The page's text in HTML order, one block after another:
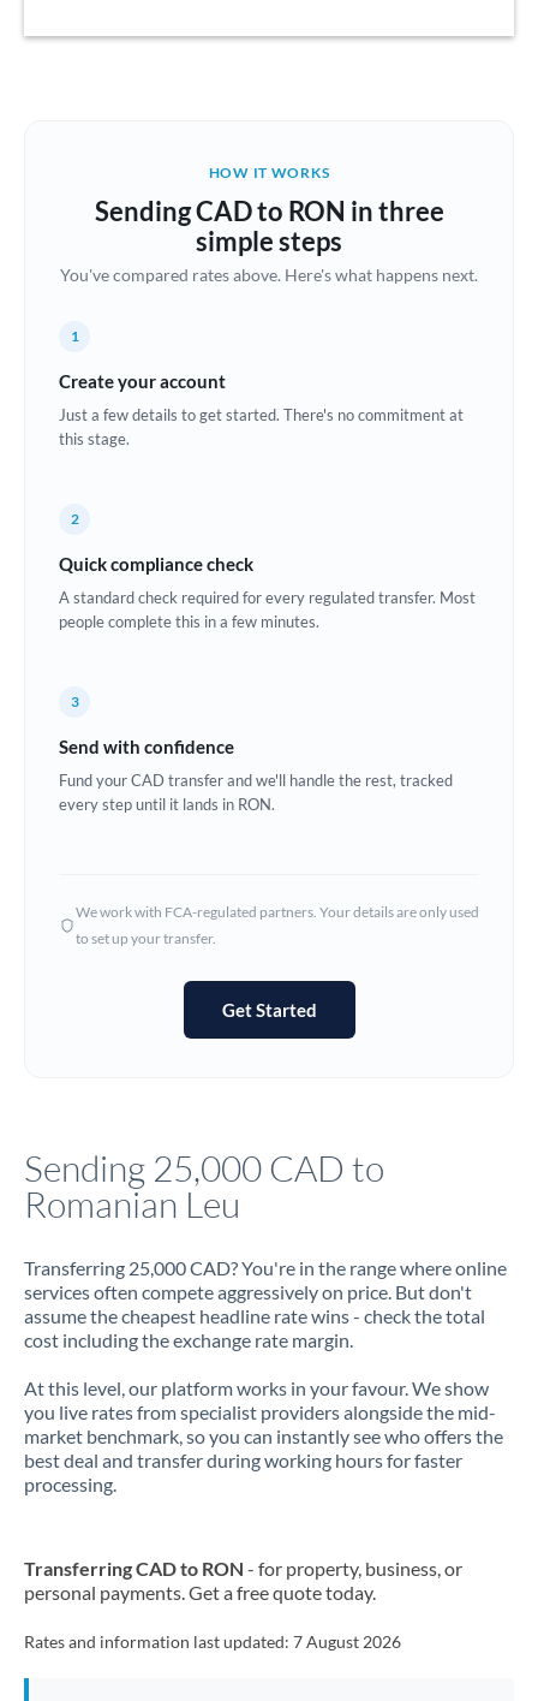
Australia
Brazil Not supported at this time
Bulgaria
China
Croatia
Denmark
Estonia
Ghana Not supported at this time
Hong Kong
Not supported at this time
Jamaica
Jordan
Kenya
Kuwait
Latvia
Malta
HOW IT WORKS
Sending CAD to RON in three
simple steps
You've compared rates above. Here's what happens next.
1
Create your account
Just a few details to get started. There's no commitment at
this stage.
2
Quick compliance check
A standard check required for every regulated transfer. Most
people complete this in a few minutes.
3
Send with confidence
Fund your CAD transfer and we'll handle the rest, tracked
every step until it lands in RON.
We work with FCA-regulated partners. Your details are only used
to set up your transfer.
Get Started
Sending 25,000 CAD to
Romanian Leu
Transferring 25,000 CAD? You're in the range where online
services often compete aggressively on price. But don't
assume the cheapest headline rate wins - check the total
cost including the exchange rate margin.
At this level, our platform works in your favour. We show
you live rates from specialist providers alongside the mid-
market benchmark, so you can instantly see who offers the
best deal and transfer during working hours for faster
processing.
Transferring CAD to RON - for property, business, or
personal payments. Get a free quote today.
Rates and information last updated: 7 August 2026